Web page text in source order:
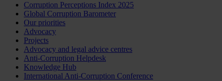
Corruption Perceptions Index 2025
Global Corruption Barometer
Our priorities
Advocacy
Projects
Advocacy and legal advice centres
Anti-Corruption Helpdesk
Knowledge Hub
International Anti-Corruption Conference